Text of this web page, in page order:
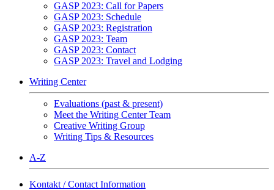
GASP 2023: Call for Papers
GASP 2023: Schedule
GASP 2023: Registration
GASP 2023: Team
GASP 2023: Contact
GASP 2023: Travel and Lodging
Writing Center
Evaluations (past & present)
Meet the Writing Center Team
Creative Writing Group
Writing Tips & Resources
A-Z
Kontakt / Contact Information